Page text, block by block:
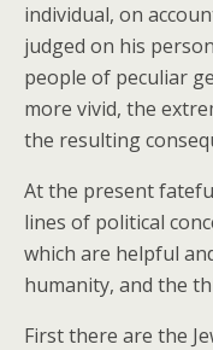
individual, on
judged on his
people of peculiar
more vivid, the
the resulting
At the present
lines of political
which are helpful
humanity, and the
First there are the